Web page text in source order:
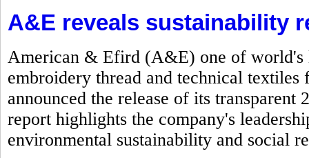
A&E reveals sustainability
American & Efird (A&E) one of world's
embroidery thread and technical
announced the release of its
report highlights the company's
environmental sustainability and social